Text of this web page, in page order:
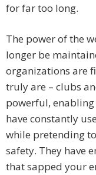
for far too long.
The power of the
longer be
organizations are
truly are – clubs
powerful,
have constantly
while pretending
safety. They have
that sapped your